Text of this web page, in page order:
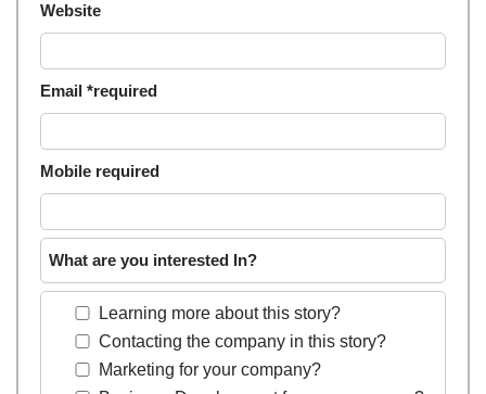
Website
Email *required
Mobile required
What are you interested In?
Learning more about this story?
Contacting the company in this story?
Marketing for your company?